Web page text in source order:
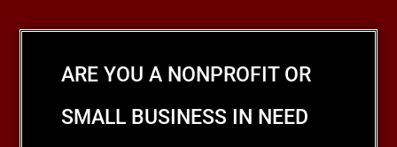
ARE YOU A NONPROFIT OR
SMALL BUSINESS IN NEED